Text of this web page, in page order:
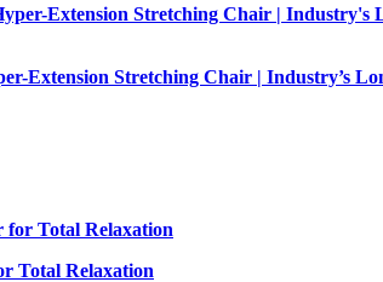
Extension Stretching Chair | Industry’s
Total Relaxation